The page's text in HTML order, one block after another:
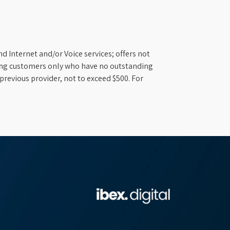
Internet and/or Voice services; offers not
customers only who have no outstanding
provider, not to exceed $500. For